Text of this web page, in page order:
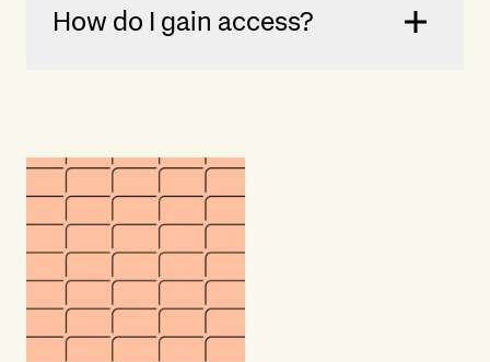
How do I gain access?